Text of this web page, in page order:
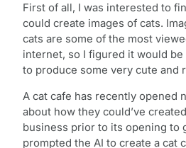
First of all, I was interested to
could create images of cats.
cats are some of the most
internet, so I figured it would
to produce some very cute and
A cat cafe has recently opened
about how they could’ve
business prior to its opening to
prompted the AI to create a cat